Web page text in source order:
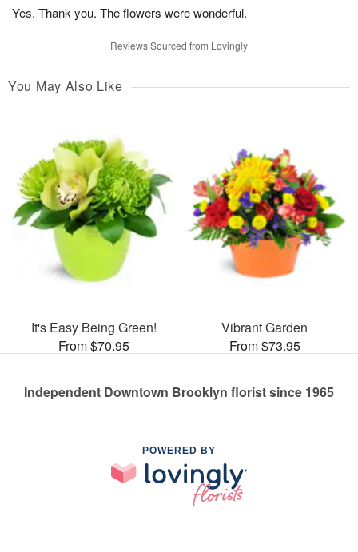
Yes. Thank you. The flowers were wonderful.
Reviews Sourced from Lovingly
You May Also Like
It's Easy Being Green!
From $70.95
Vibrant Garden
From $73.95
Independent Downtown Brooklyn florist since 1965
POWERED BY